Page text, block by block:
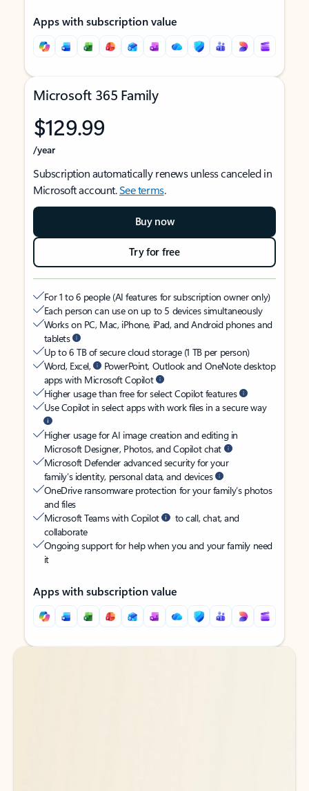
Apps with subscription value
Microsoft 365 Family
$129.99
/year
Subscription automatically renews unless canceled in
Microsoft account.See terms.
Buy now
Try for free
For 1 to 6 people (AI features for subscription owner only)
Each person can use on up to 5 devices simultaneously
Works on PC, Mac, iPhone, iPad, and Android phones and
tablets
Up to 6 TB of secure cloud storage (1 TB per person)
Word, Excel,
PowerPoint, Outlook and OneNote desktop
apps with Microsoft Copilot
Higher usage than free for select Copilot features
Use Copilot in select apps with work files in a secure way
Higher usage for AI image creation and editing in
Microsoft Designer, Photos, and Copilot chat
Microsoft Defender advanced security for your
family’s identity, personal data, and devices
OneDrive ransomware protection for your family’s photos
and files
Microsoft Teams with Copilot
to call, chat, and
collaborate
Ongoing support for help when you and your family need
it
Apps with subscription value
Back to tabs
Back to tabs